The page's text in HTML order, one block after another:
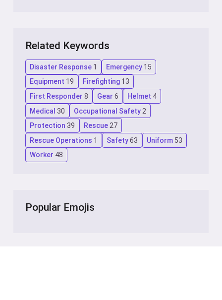
Related Keywords
Disaster Response 1 Emergency 15
Equipment 19 Firefighting 13
First Responder 8 Gear 6 Helmet 4
Medical 30 Occupational Safety 2
Protection 39 Rescue27
Rescue Operations 1 Safety63 Uniform 53
Worker 48
Popular Emojis